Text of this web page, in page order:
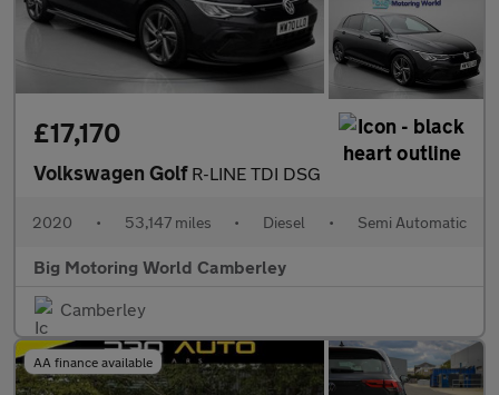
£17,170
Volkswagen Golf R-LINE TDI DSG
2020 • 53,147 miles • Diesel • Semi Automatic
Big Motoring World Camberley
Camberley
AA finance available